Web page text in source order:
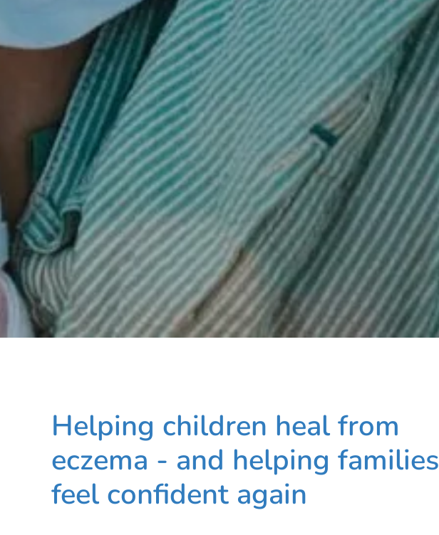
Helping children heal from
eczema - and helping families
feel confident again